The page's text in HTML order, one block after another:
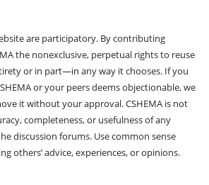
are participatory. By contributing
the nonexclusive, perpetual rights to reuse
or in part—in any way it chooses. If you
or your peers deems objectionable, we
it without your approval. CSHEMA is not
completeness, or usefulness of any
discussion forums. Use common sense
others’ advice, experiences, or opinions.